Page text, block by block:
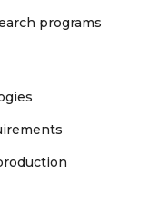
programs